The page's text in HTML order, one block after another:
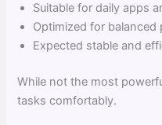
Suitable for daily apps
Optimized for balanced
Expected stable and
While not the most
tasks comfortably.